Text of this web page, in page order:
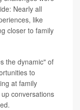
Nearly all
like
closer to family
the dynamic" of
to
at family
conversations